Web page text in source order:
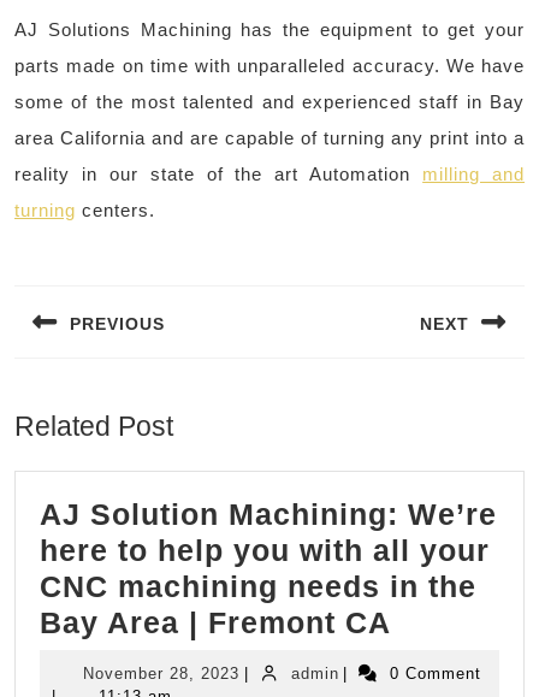
AJ Solutions Machining has the equipment to get your
parts made on time with unparalleled accuracy. We have
some of the most talented and experienced staff in Bay
area California and are capable of turning any print into a
reality in our state of the art Automation milling and
turning centers.
PREVIOUS NEXT
Related Post
AJ Solution Machining: We’re
here to help you with all your
CNC machining needs in the
Bay Area | Fremont CA
November 28, 2023 November
adminadmin
0 Comment